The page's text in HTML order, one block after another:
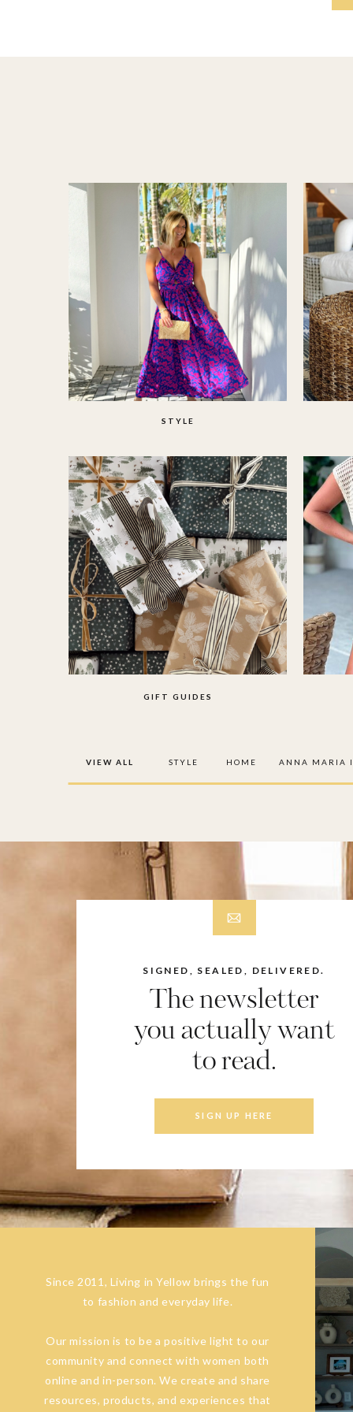
ANNA MARIA
HOME
STYLE
VIEW ALL
GIFT GUIDES
STYLE
SIGN UP HERE
The newsletter
you actually want
to read.
SIGNED, SEALED, DELIVERED.
Since 2011, Living in Yellow brings the fun
to fashion and everyday life.
Our mission is to be a positive light to our
community and connect with women both
online and in-person. We create and share
resources, products, and experiences that